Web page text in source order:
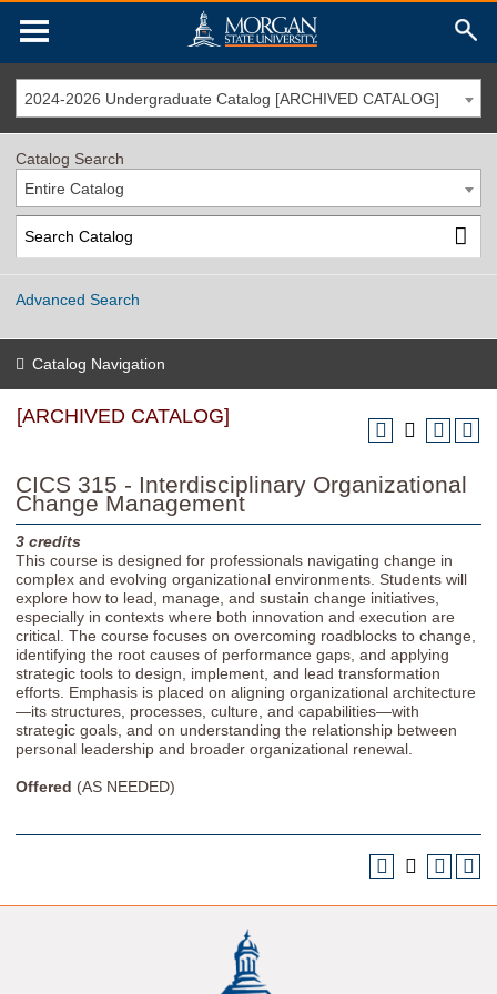
2024-2026 Undergraduate Catalog [ARCHIVED CATALOG]
Catalog Search
Entire Catalog
Advanced Search
Catalog Navigation
[ARCHIVED CATALOG]
CICS 315 - Interdisciplinary Organizational
Change Management
3 credits
This course is designed for professionals navigating change in
complex and evolving organizational environments. Students will
explore how to lead, manage, and sustain change initiatives,
especially in contexts where both innovation and execution are
critical. The course focuses on overcoming roadblocks to change,
identifying the root causes of performance gaps, and applying
strategic tools to design, implement, and lead transformation
efforts. Emphasis is placed on aligning organizational architecture
—its structures, processes, culture, and capabilities—with
strategic goals, and on understanding the relationship between
personal leadership and broader organizational renewal.
Offered (AS NEEDED)